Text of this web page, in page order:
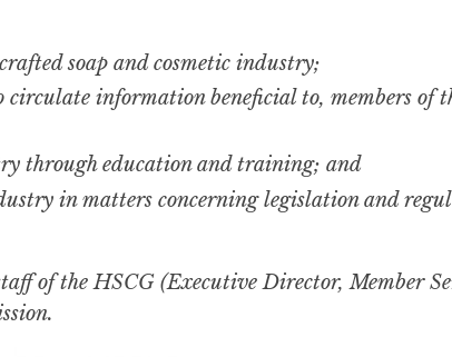
soap and cosmetic industry;
information beneficial to, members of
through education and training; and
in matters concerning legislation and
of the HSCG (Executive Director, Member